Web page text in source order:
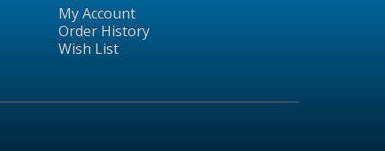
My Account
Order History
Wish List